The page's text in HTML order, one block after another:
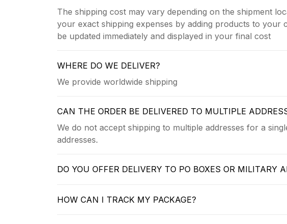
The shipping cost may vary depending on the shipment
your exact shipping expenses by adding products to your
be updated immediately and displayed in your final cost
WHERE DO WE DELIVER?
We provide worldwide shipping
CAN THE ORDER BE DELIVERED TO MULTIPLE
We do not accept shipping to multiple addresses for a
addresses.
DO YOU OFFER DELIVERY TO PO BOXES OR MILITARY
HOW CAN I TRACK MY PACKAGE?